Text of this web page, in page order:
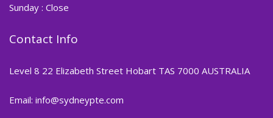
Sunday : Close
Contact Info
Level 8 22 Elizabeth Street Hobart TAS 7000 AUSTRALIA
Email: info@sydneypte.com